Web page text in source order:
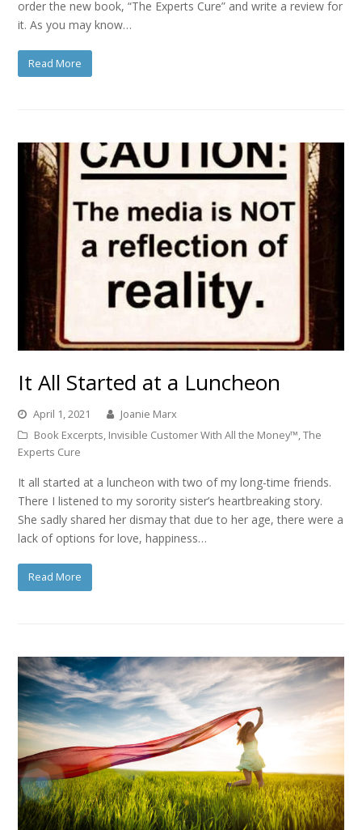
order the new book, “The Experts Cure” and write a review for
it. As you may know…
Read More
It All Started at a Luncheon
April 1, 2021
Joanie Marx
Book Excerpts, Invisible Customer With All the Money™,The
Experts Cure
It all started at a luncheon with two of my long-time friends.
There I listened to my sorority sister’s heartbreaking story.
She sadly shared her dismay that due to her age, there were a
lack of options for love, happiness…
Read More